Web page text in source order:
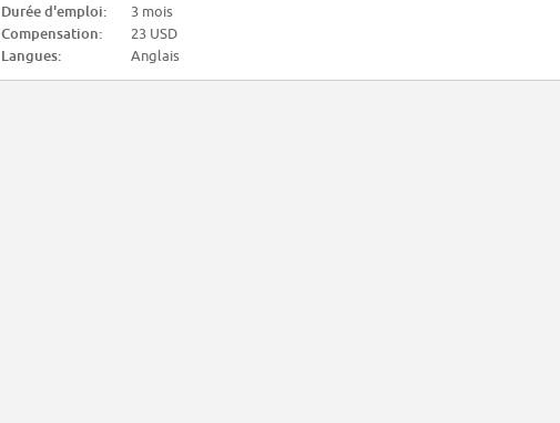
Durée d'emploi:
3 mois
Compensation:
23 USD
Langues:
Anglais